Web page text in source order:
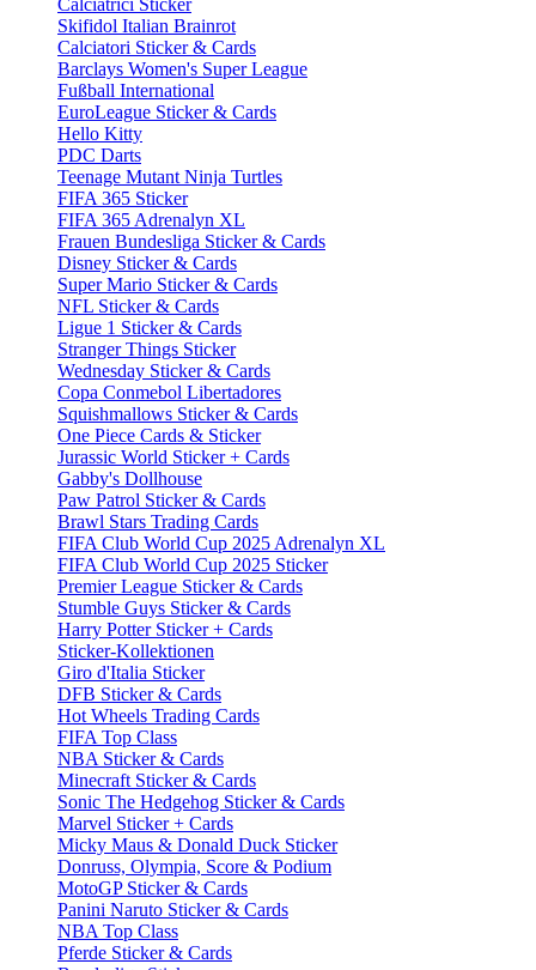
Calciatrici Sticker
Skifidol Italian Brainrot
Calciatori Sticker & Cards
Barclays Women's Super League
Fußball International
EuroLeague Sticker & Cards
Hello Kitty
PDC Darts
Teenage Mutant Ninja Turtles
FIFA 365 Sticker
FIFA 365 Adrenalyn XL
Frauen Bundesliga Sticker & Cards
Disney Sticker & Cards
Super Mario Sticker & Cards
NFL Sticker & Cards
Ligue 1 Sticker & Cards
Stranger Things Sticker
Wednesday Sticker & Cards
Copa Conmebol Libertadores
Squishmallows Sticker & Cards
One Piece Cards & Sticker
Jurassic World Sticker + Cards
Gabby's Dollhouse
Paw Patrol Sticker & Cards
Brawl Stars Trading Cards
FIFA Club World Cup 2025 Adrenalyn XL
FIFA Club World Cup 2025 Sticker
Premier League Sticker & Cards
Stumble Guys Sticker & Cards
Harry Potter Sticker + Cards
Sticker-Kollektionen
Giro d'Italia Sticker
DFB Sticker & Cards
Hot Wheels Trading Cards
FIFA Top Class
NBA Sticker & Cards
Minecraft Sticker & Cards
Sonic The Hedgehog Sticker & Cards
Marvel Sticker + Cards
Micky Maus & Donald Duck Sticker
Donruss, Olympia, Score & Podium
MotoGP Sticker & Cards
Panini Naruto Sticker & Cards
NBA Top Class
Pferde Sticker & Cards